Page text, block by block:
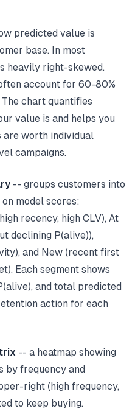
predicted value is
base. In most
heavily right-skewed.
account for 60-80%
chart quantifies
value is and helps you
are worth individual
campaigns.
-- groups customers into
model scores:
recency, high CLV), At
declining P(alive)),
and New (recent first
Each segment shows
and total predicted
action for each
-- a heatmap showing
by frequency and
right (high frequency,
to keep buying.